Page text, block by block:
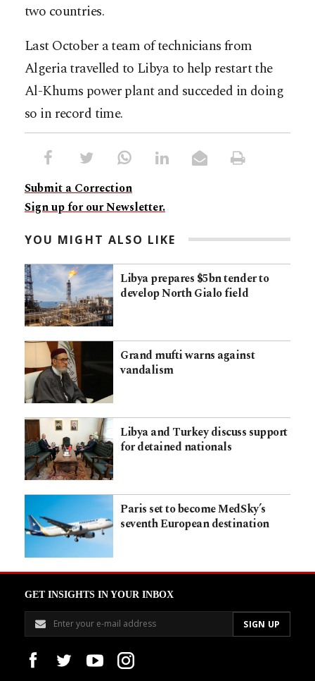
two countries.
Last October a team of technicians from
Algeria travelled to Libya to help restart the
Al-Khums power plant and succeded in doing
so in record time.
Submit a Correction
Sign up for our Newsletter.
YOU MIGHT ALSO LIKE
Libya prepares $5bn tender to
develop North Gialo field
Grand mufti warns against
vandalism
Libya and Turkey discuss support
for detained nationals
Paris set to become MedSky’s
seventh European destination
GET INSIGHTS IN YOUR INBOX